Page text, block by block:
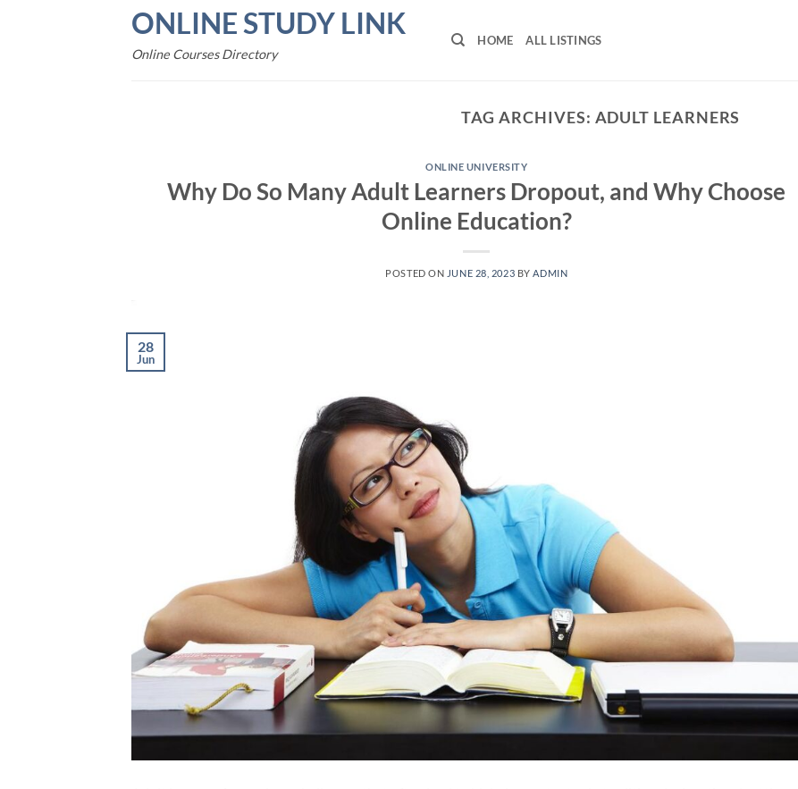
ONLINE STUDY LINK
Online Courses Directory
HOME ALL LISTINGS
TAG ARCHIVES: ADULT LEARNERS
ONLINE UNIVERSITY
Why Do So Many Adult Learners Dropout, and Why Choose
Online Education?
POSTED ON JUNE 28, 2023 BYADMIN
28
Jun